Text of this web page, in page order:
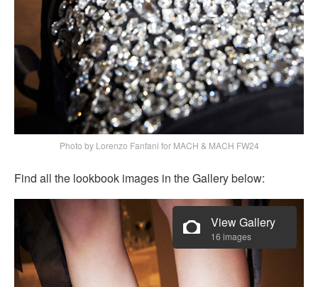
Photo by Lorenzo Fanfani for MACH & MACH FW24
Find all the lookbook images in the Gallery below:
View Gallery
16 images